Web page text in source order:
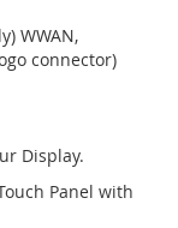
WWAN,
connector)
Display.
Panel with